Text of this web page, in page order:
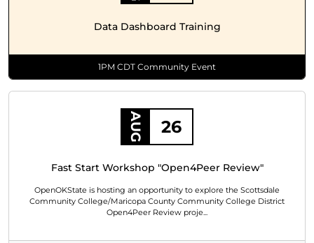
Data Dashboard Training
1PM CDT Community Event
AUG 26
Fast Start Workshop "Open4Peer Review"
OpenOKState is hosting an opportunity to explore the Scottsdale
Community College/Maricopa County Community College District
Open4Peer Review proje...